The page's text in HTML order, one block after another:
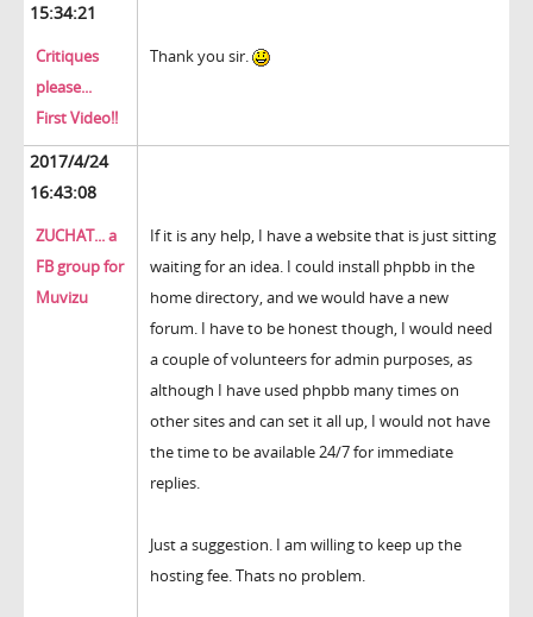
15:34:21
Critiques
please...
First Video!!
Thank you sir.
2017/4/24
16:43:08
ZUCHAT... a
FB group for
Muvizu
If it is any help, I have a website that is just sitting
waiting for an idea. I could install phpbb in the
home directory, and we would have a new
forum. I have to be honest though, I would need
a couple of volunteers for admin purposes, as
although I have used phpbb many times on
other sites and can set it all up, I would not have
the time to be available 24/7 for immediate
replies.
Just a suggestion. I am willing to keep up the
hosting fee. Thats no problem.